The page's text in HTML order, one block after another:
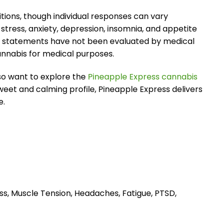
though individual responses can vary
anxiety, depression, insomnia, and appetite
statements have not been evaluated by medical
for medical purposes.
want to explore the Pineapple Express cannabis
and calming profile, Pineapple Express delivers
Muscle Tension, Headaches, Fatigue, PTSD,